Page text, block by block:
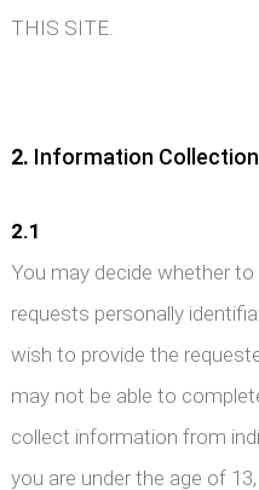
THIS SITE.
2. Information Collection
2.1
You may decide whether
requests personally
wish to provide the
may not be able to
collect information from
you are under the age of